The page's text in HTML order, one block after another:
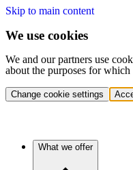
Skip to main content
We use cookies
We and our partners use
about the purposes for
Change cookie settings
What we offer